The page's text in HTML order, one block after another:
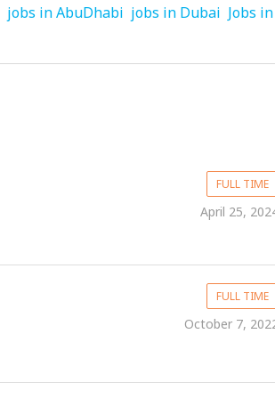
jobs in AbuDhabi jobs in Dubai Jobs in
FULL TIME
April 25,
FULL TIME
October 7,